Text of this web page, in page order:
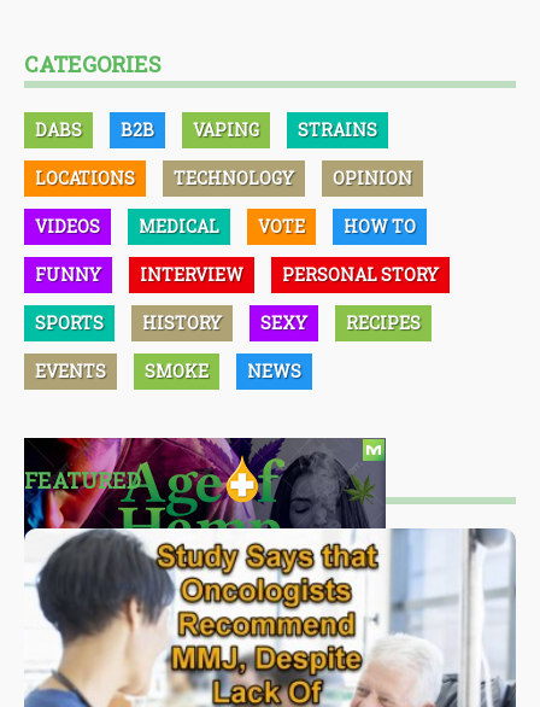
CATEGORIES
DABS B2B VAPING STRAINS
LOCATIONS TECHNOLOGY OPINION
VIDEOS MEDICAL VOTE HOW TO
FUNNY INTERVIEW PERSONAL STORY
SPORTS HISTORY SEXY RECIPES
EVENTS SMOKE NEWS
FEATURED